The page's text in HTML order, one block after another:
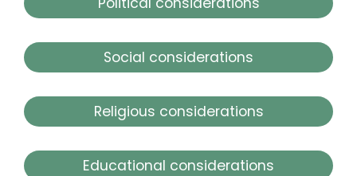
Social considerations
Religious considerations
Educational considerations